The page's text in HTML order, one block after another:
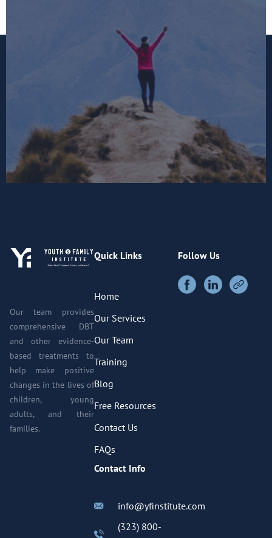
Our team provides
comprehensive DBT
and other evidence-
based treatments to
help make positive
changes in the lives of
children, young
adults, and their
families.
Quick Links
Home
Our Services
Our Team
Training
Blog
Free Resources
Contact Us
FAQs
Contact Info
info@yfinstitute.com
(323) 800-
Follow Us